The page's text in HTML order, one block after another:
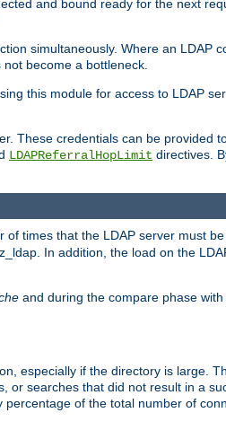
and bound ready for the next
simultaneously. Where an LDAP
become a bottleneck.
this module for access to LDAP
These credentials can be provided
LDAPReferralHopLimit directives.
times that the LDAP server must
In addition, the load on the
and during the compare phase with
especially if the directory is large.
or searches that did not result in a
of the total number of